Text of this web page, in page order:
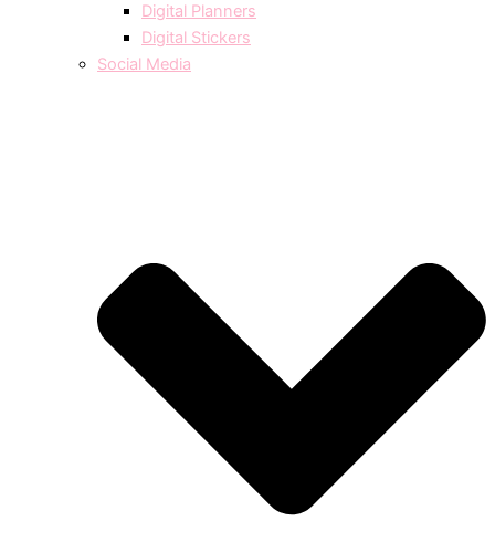
Digital Planners
Digital Stickers
Social Media